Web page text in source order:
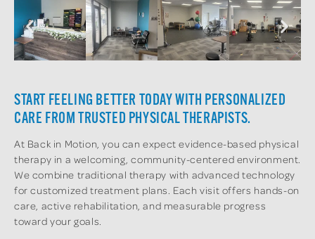
START FEELING BETTER TODAY WITH PERSONALIZED
CARE FROM TRUSTED PHYSICAL THERAPISTS.
At Back in Motion, you can expect evidence-based physical
therapy in a welcoming, community-centered environment.
We combine traditional therapy with advanced technology
for customized treatment plans. Each visit offers hands-on
care, active rehabilitation, and measurable progress
toward your goals.